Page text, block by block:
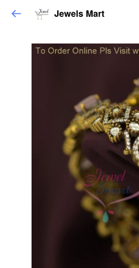
Jewels Mart